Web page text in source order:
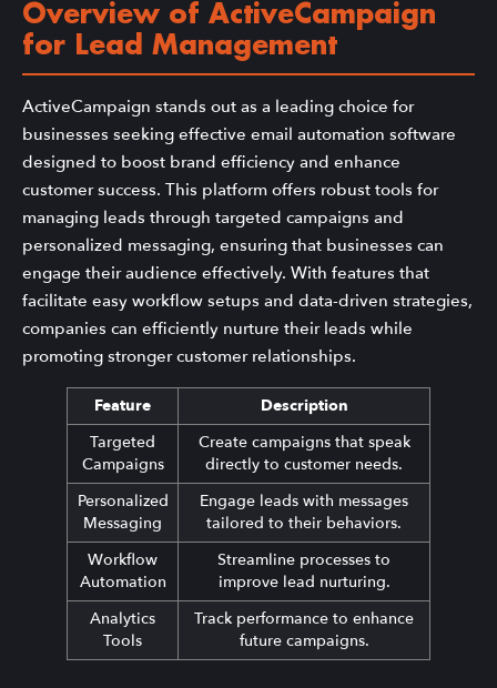
Overview of ActiveCampaign
for Lead Management
ActiveCampaign stands out as a leading choice for
businesses seeking effective email automation software
designed to boost brand efficiency and enhance
customer success. This platform offers robust tools for
managing leads through targeted campaigns and
personalized messaging, ensuring that businesses can
engage their audience effectively. With features that
facilitate easy workflow setups and data-driven strategies,
companies can efficiently nurture their leads while
promoting stronger customer relationships.
Feature
Description
Targeted
Campaigns
Create campaigns that speak
directly to customer needs.
Personalized
Messaging
Engage leads with messages
tailored to their behaviors.
Workflow
Automation
Streamline processes to
improve lead nurturing.
Analytics
Tools
Track performance to enhance
future campaigns.